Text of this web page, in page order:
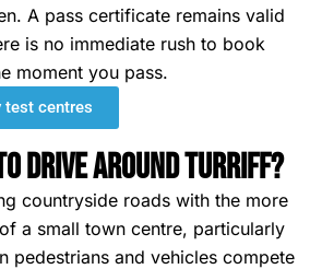
A pass certificate remains valid
is no immediate rush to book
moment you pass.
test centres
Drive Around Turriff?
countryside roads with the more
a small town centre, particularly
pedestrians and vehicles compete